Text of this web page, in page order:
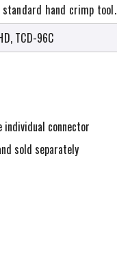
standard hand crimp tool.
TCD-96C
connector
sold separately